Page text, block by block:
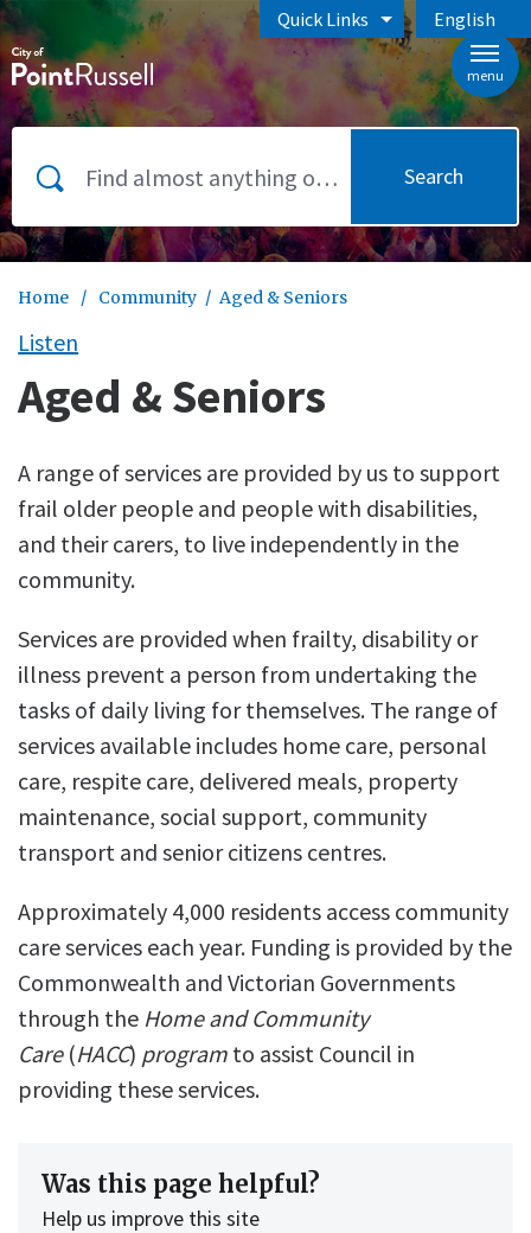
Skip to main content Quick Links English
is your
menu
Home / Community / Aged & Seniors
Listen
Aged & Seniors
A range of services are provided by us to support
frail older people and people with disabilities,
and their carers, to live independently in the
community.
Services are provided when frailty, disability or
illness prevent a person from undertaking the
tasks of daily living for themselves. The range of
services available includes home care, personal
care, respite care, delivered meals, property
maintenance, social support, community
transport and senior citizens centres.
Approximately 4,000 residents access community
care services each year. Funding is provided by the
Commonwealth and Victorian Governments
through the Home and Community
Care(HACC) program to assist Council in
providing these services.
Was this page helpful?
Help us improve this site